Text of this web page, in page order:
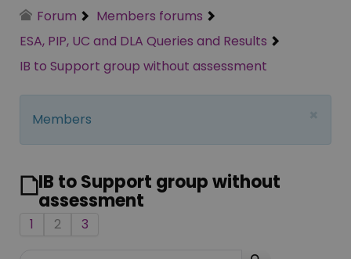
Forum
Members forums
ESA, PIP, UC and DLA Queries and Results
IB to Support group without assessment
Members
IB to Support group without
assessment
1 2 3